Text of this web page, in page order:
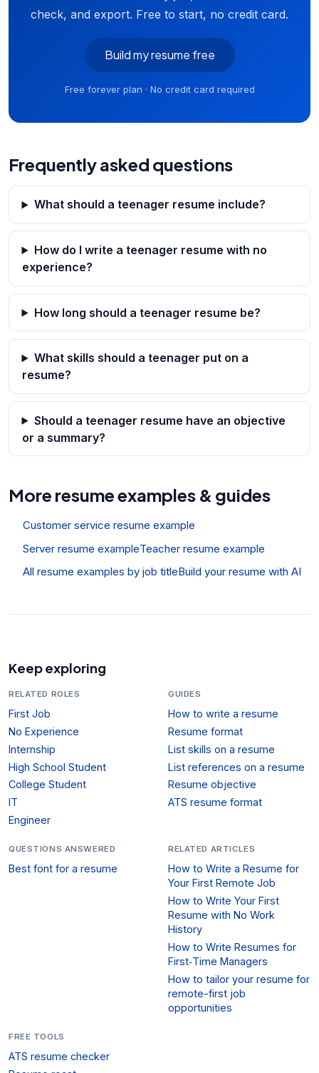
check, and export. Free to start, no credit card.
Build my resume free
Free forever plan · No credit card required
Frequently asked questions
What should a teenager resume include?
How do I write a teenager resume with no
experience?
How long should a teenager resume be?
What skills should a teenager put on a
resume?
Should a teenager resume have an objective
or a summary?
More resume examples & guides
Customer service resume example
Server resume exampleTeacher resume example
All resume examples by job titleBuild your resume with AI
Keep exploring
RELATED ROLES
First Job
No Experience
Internship
High School Student
College Student
IT
Engineer
GUIDES
How to write a resume
Resume format
List skills on a resume
List references on a resume
Resume objective
ATS resume format
QUESTIONS ANSWERED
Best font for a resume
RELATED ARTICLES
How to Write a Resume for
Your First Remote Job
How to Write Your First
Resume with No Work
History
How to Write Resumes for
First‑Time Managers
How to tailor your resume for
remote-first job
opportunities
FREE TOOLS
ATS resume checker